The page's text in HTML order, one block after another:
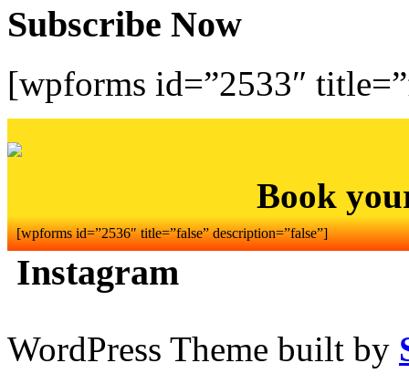
Subscribe Now
[wpforms id=”2533″
Book
[wpforms id=”2536″ title=”false” description=”false”]
Instagram
WordPress Theme built by